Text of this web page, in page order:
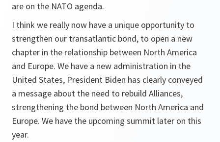
are on the NATO agenda.
I think we really now have a unique opportunity to
strengthen our transatlantic bond, to open a new
chapter in the relationship between North America
and Europe. We have a new administration in the
United States, President Biden has clearly conveyed
a message about the need to rebuild Alliances,
strengthening the bond between North America and
Europe. We have the upcoming summit later on this
year.